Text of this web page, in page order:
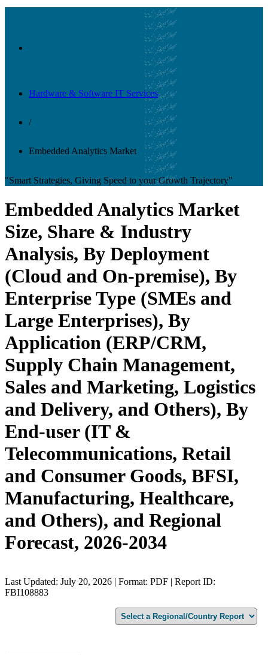
Hardware & Software IT Services
/
Embedded Analytics Market
"Smart Strategies, Giving Speed to your Growth Trajectory"
Embedded Analytics Market
Size, Share & Industry
Analysis, By Deployment
(Cloud and On-premise), By
Enterprise Type (SMEs and
Large Enterprises), By
Application (ERP/CRM,
Supply Chain Management,
Sales and Marketing, Logistics
and Delivery, and Others), By
End-user (IT &
Telecommunications, Retail
and Consumer Goods, BFSI,
Manufacturing, Healthcare,
and Others), and Regional
Forecast, 2026-2034
Last Updated: July 20, 2026 | Format: PDF | Report ID:
FBI108883